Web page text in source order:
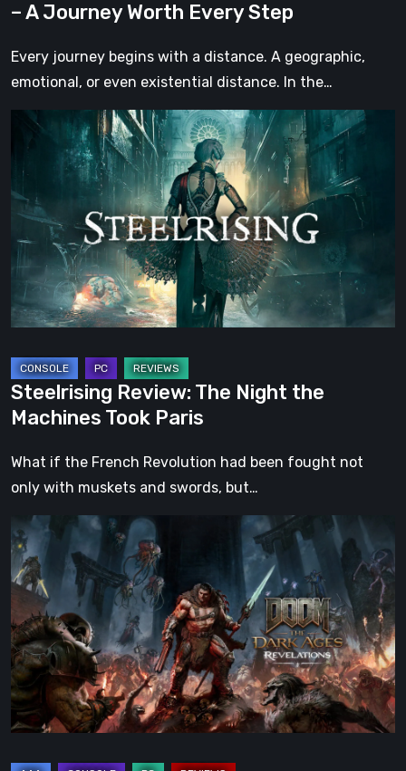
Step
– A Journey Worth Every Step
Every journey begins with a distance. A geographic,
emotional, or even existential distance. In the…
Steelrising
The
Night
the
Machines
Took
Paris
Steelrising Review: The Night the
Machines Took Paris
What if the French Revolution had been fought not
only with muskets and swords, but…
DOOM:
The
Dark
Ages
–
Revelations
Review
Even